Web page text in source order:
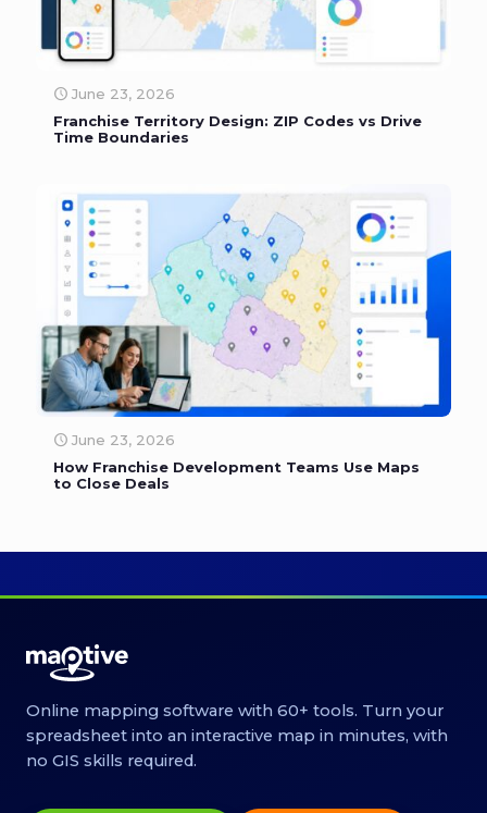
June 23, 2026
Franchise Territory Design: ZIP Codes vs Drive
Time Boundaries
June 23, 2026
How Franchise Development Teams Use Maps
to Close Deals
Online mapping software with 60+ tools. Turn your
spreadsheet into an interactive map in minutes, with
no GIS skills required.